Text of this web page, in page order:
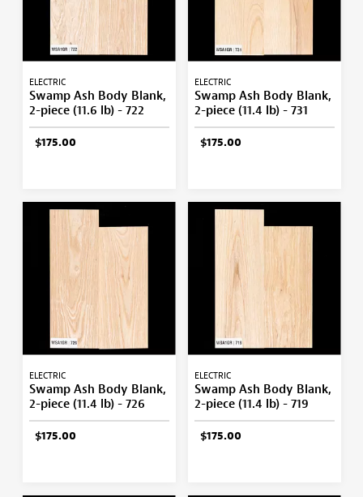
ELECTRIC
Swamp Ash Body Blank,
2-piece (11.6 lb) - 722
$175.00
ELECTRIC
Swamp Ash Body Blank,
2-piece (11.4 lb) - 731
$175.00
ELECTRIC
Swamp Ash Body Blank,
2-piece (11.4 lb) - 726
$175.00
ELECTRIC
Swamp Ash Body Blank,
2-piece (11.4 lb) - 719
$175.00